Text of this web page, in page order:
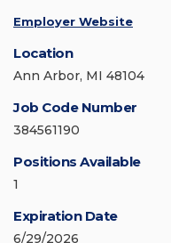
Employer Website
Location
Ann Arbor, MI 48104
Job Code Number
384561190
Positions Available
1
Expiration Date
6/29/2026